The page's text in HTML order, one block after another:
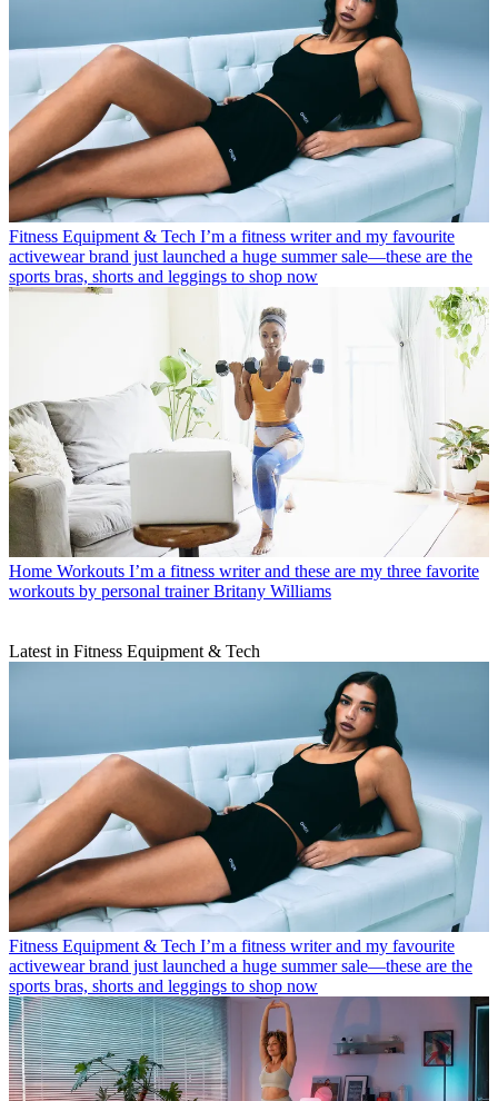
Fitness Equipment & Tech I’m a fitness writer and my favourite
activewear brand just launched a huge summer sale—these are the
sports bras, shorts and leggings to shop now
Home Workouts I’m a fitness writer and these are my three favorite
workouts by personal trainer Britany Williams
Latest in Fitness Equipment & Tech
Fitness Equipment & Tech I’m a fitness writer and my favourite
activewear brand just launched a huge summer sale—these are the
sports bras, shorts and leggings to shop now